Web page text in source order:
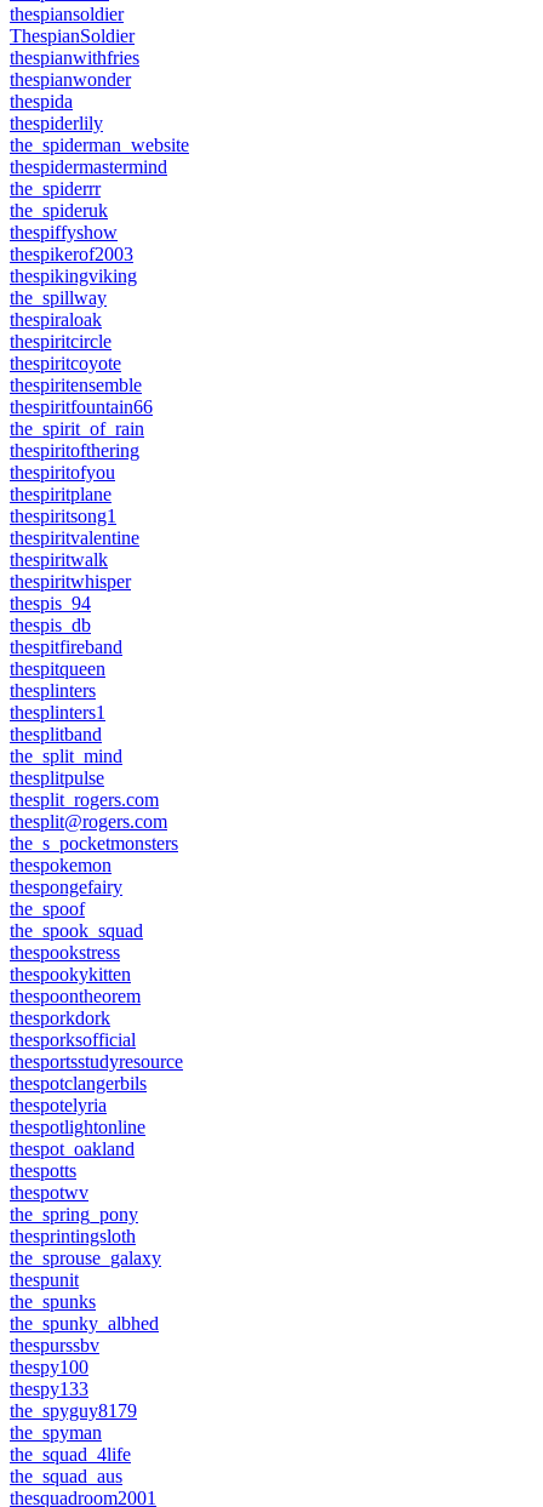
thespiansoldier
ThespianSoldier
thespianwithfries
thespianwonder
thespida
thespiderlily
the_spiderman_website
thespidermastermind
the_spiderrr
the_spideruk
thespiffyshow
thespikerof2003
thespikingviking
the_spillway
thespiraloak
thespiritcircle
thespiritcoyote
thespiritensemble
thespiritfountain66
the_spirit_of_rain
thespiritofthering
thespiritofyou
thespiritplane
thespiritsong1
thespiritvalentine
thespiritwalk
thespiritwhisper
thespis_94
thespis_db
thespitfireband
thespitqueen
thesplinters
thesplinters1
thesplitband
the_split_mind
thesplitpulse
thesplit_rogers.com
thesplit@rogers.com
the_s_pocketmonsters
thespokemon
thespongefairy
the_spoof
the_spook_squad
thespookstress
thespookykitten
thespoontheorem
thesporkdork
thesporksofficial
thesportsstudyresource
thespotclangerbils
thespotelyria
thespotlightonline
thespot_oakland
thespotts
thespotwv
the_spring_pony
thesprintingsloth
the_sprouse_galaxy
thespunit
the_spunks
the_spunky_albhed
thespurssbv
thespy100
thespy133
the_spyguy8179
the_spyman
the_squad_4life
the_squad_aus
thesquadroom2001